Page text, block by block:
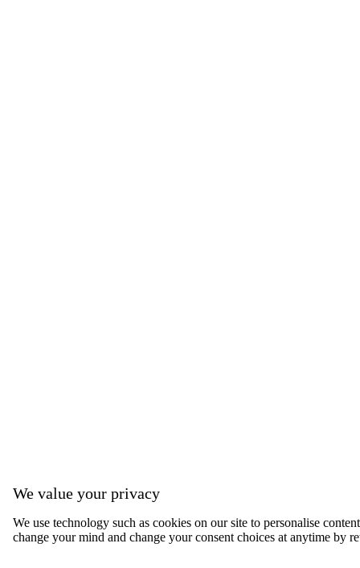
We value your privacy
We use technology such as cookies on our site to personalise
change your mind and change your consent choices at anytime by